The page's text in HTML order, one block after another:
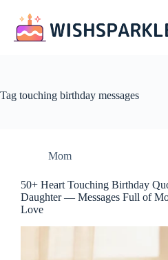
content
Tag touching birthday messages
Mom
50+ Heart Touching Birthday
Daughter — Messages Full of
Love